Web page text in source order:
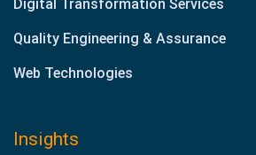
Digital Transformation Services
Quality Engineering & Assurance
Web Technologies
Insights